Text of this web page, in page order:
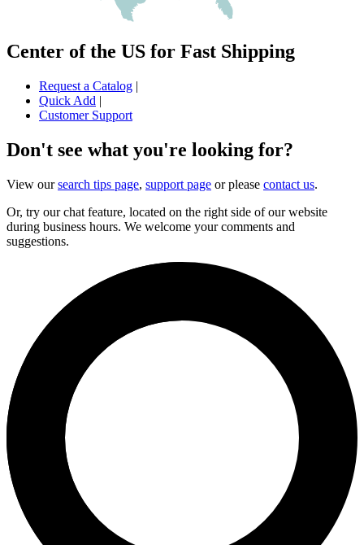
Center of the US for Fast Shipping
Request a Catalog |
Quick Add |
Customer Support
Don't see what you're looking for?
View oursearch tips page, support page or please contact us.
Or, try our chat feature, located on the right side of our website
during business hours. We welcome your comments and
suggestions.